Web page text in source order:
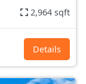
2,964 sqft
Details